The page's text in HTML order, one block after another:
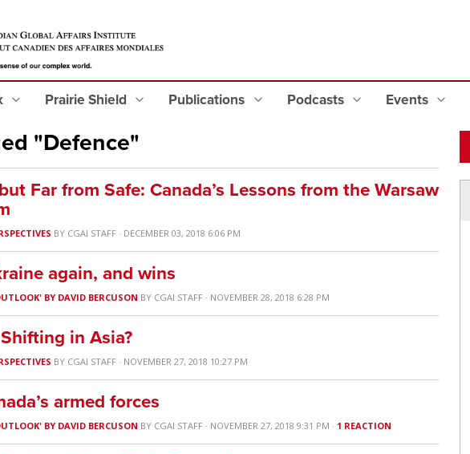
Prairie Shield Publications Podcasts Events
"Defence"
Far from Safe: Canada’s Lessons from the Warsaw
BY CGAI STAFF · DECEMBER 03, 2018 6:06 PM
again, and wins
BY DAVID BERCUSON BY CGAI STAFF · NOVEMBER 28, 2018 6:28 PM
in Asia?
BY CGAI STAFF · NOVEMBER 27, 2018 10:27 PM
armed forces
BY DAVID BERCUSON BY CGAI STAFF · NOVEMBER 27, 2018 9:31 PM · 1 REACTION